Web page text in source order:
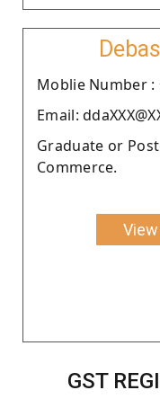
Moblie Number :
Email:
Graduate or
Commerce.
GST